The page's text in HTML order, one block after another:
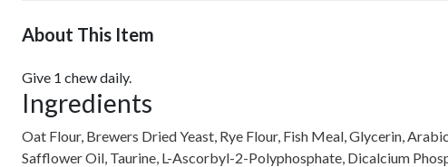
About This Item
Give 1 chew daily.
Ingredients
Oat Flour, Brewers Dried Yeast, Rye Flour, Fish Meal, Glycerin,
Safflower Oil, Taurine, L-Ascorbyl-2-Polyphosphate, Dicalcium